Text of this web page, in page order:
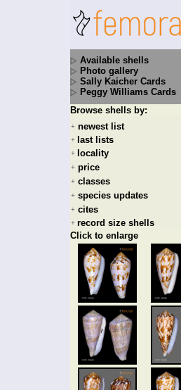
Available shells
Photo gallery
Sally Kaicher Cards
Peggy Williams Cards
Browse shells by:
+ newest list
+ last lists
+ locality
+ price
+ classes
+ species updates
+ cites
+ record size shells
Click to enlarge